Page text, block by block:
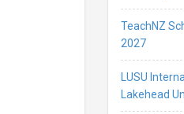
TeachNZ
2027
LUSU
Lakehead